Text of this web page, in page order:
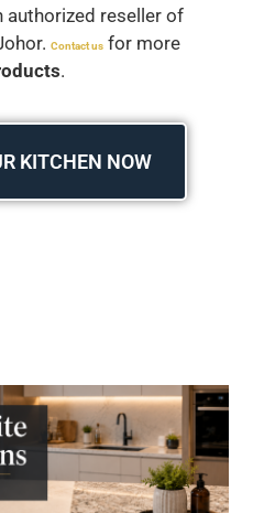
authorized reseller of
Contact us for more
.
KITCHEN NOW